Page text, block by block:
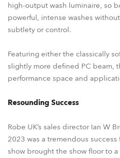
high-output wash luminaire, so
powerful, intense washes
subtlety or control.
Featuring either the classically
slightly more defined PC beam,
performance space and
Resounding Success
Robe UK’s sales director Ian W
2023 was a tremendous success
show brought the show floor to